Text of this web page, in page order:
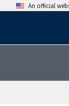
An official